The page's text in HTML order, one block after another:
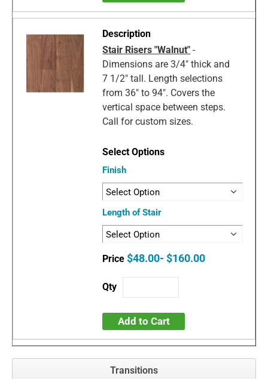
Stair Risers "Walnut" -
Dimensions are 3/4" thick and
7 1/2" tall. Length selections
from 36" to 94". Covers the
vertical space between steps.
Call for custom sizes.
Finish
Length of Stair
$48.00- $160.00
Add to Cart
Transitions